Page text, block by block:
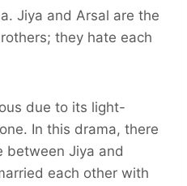
Jiya and Arsal are the
they hate each
due to its light-
In this drama, there
between Jiya and
each other with